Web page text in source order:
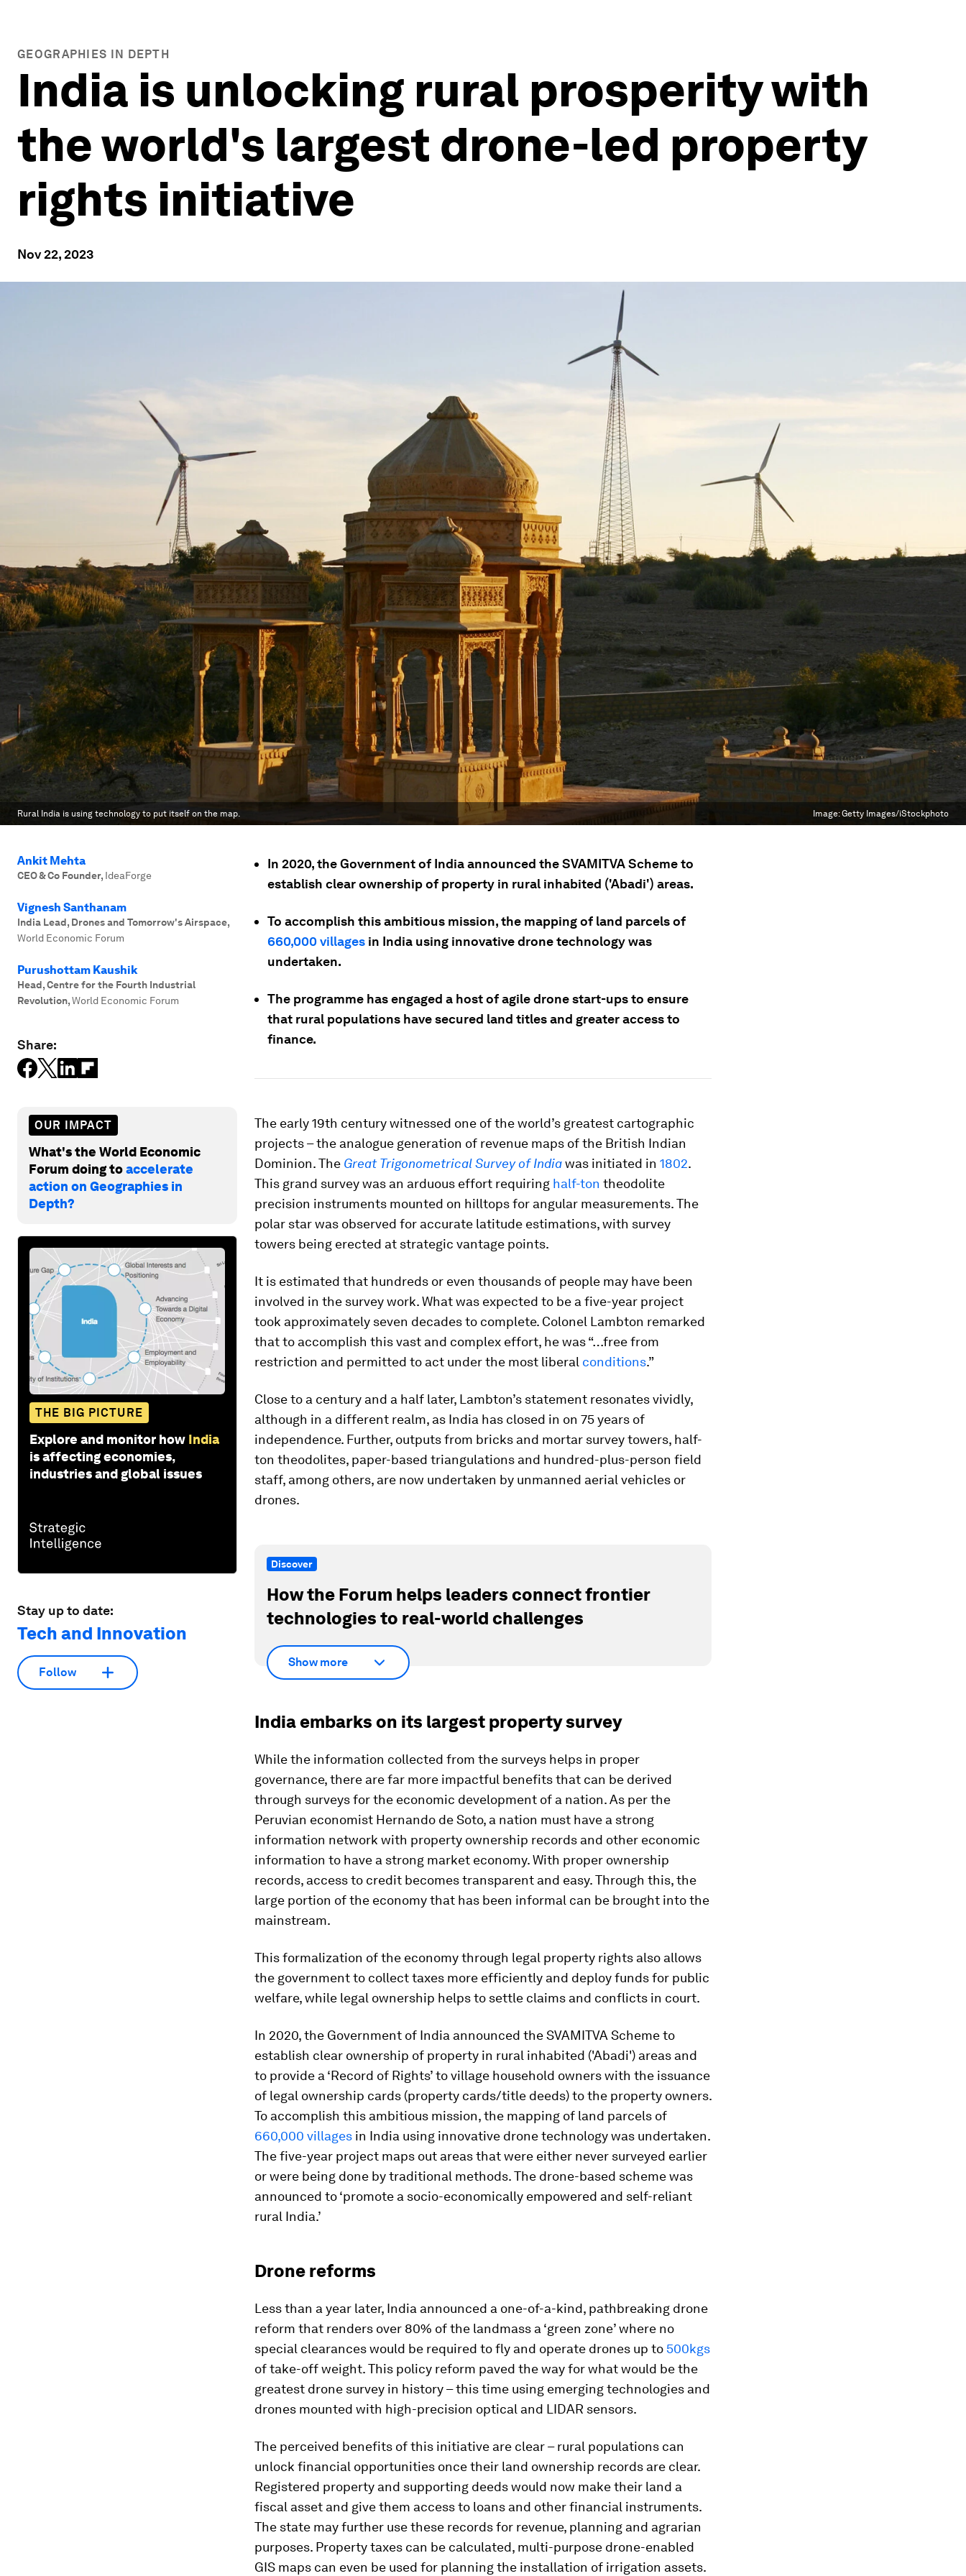
GEOGRAPHIES IN DEPTH
India is unlocking rural prosperity with
the world's largest drone-led property
rights initiative
Nov 22, 2023
Rural India is using technology to put itself on the map. Image:Getty Images/iStockphoto
Ankit Mehta
CEO & Co Founder, IdeaForge
Vignesh Santhanam
India Lead, Drones and Tomorrow's Airspace,
World Economic Forum
Purushottam Kaushik
Head, Centre for the Fourth Industrial
Revolution,World Economic Forum
Share:
OUR IMPACT
What's the World Economic
Forum doing toaccelerate
action on Geographies in
Depth?
THE BIG PICTURE
Explore and monitor how India
is affecting economies,
industries and global issues
Stay up to date:
Tech and Innovation
Follow
In 2020, the Government of India announced the SVAMITVA Scheme to
establish clear ownership of property in rural inhabited ('Abadi') areas.
To accomplish this ambitious mission, the mapping of land parcels of
660,000 villages in India using innovative drone technology was
undertaken.
The programme has engaged a host of agile drone start-ups to ensure
that rural populations have secured land titles and greater access to
finance.
The early 19th century witnessed one of the world’s greatest cartographic
projects – the analogue generation of revenue maps of the British Indian
Dominion. The Great Trigonometrical Survey of Indiawas initiated in 1802.
This grand survey was an arduous effort requiring half-ton theodolite
precision instruments mounted on hilltops for angular measurements. The
polar star was observed for accurate latitude estimations, with survey
towers being erected at strategic vantage points.
It is estimated that hundreds or even thousands of people may have been
involved in the survey work. What was expected to be a five-year project
took approximately seven decades to complete. Colonel Lambton remarked
that to accomplish this vast and complex effort, he was “…free from
restriction and permitted to act under the most liberal conditions.”
Close to a century and a half later, Lambton’s statement resonates vividly,
although in a different realm, as India has closed in on 75 years of
independence. Further, outputs from bricks and mortar survey towers, half-
ton theodolites, paper-based triangulations and hundred-plus-person field
staff, among others, are now undertaken by unmanned aerial vehicles or
drones.
Discover
How the Forum helps leaders connect frontier
technologies to real-world challenges
Show more
India embarks on its largest property survey
While the information collected from the surveys helps in proper
governance, there are far more impactful benefits that can be derived
through surveys for the economic development of a nation. As per the
Peruvian economist Hernando de Soto, a nation must have a strong
information network with property ownership records and other economic
information to have a strong market economy. With proper ownership
records, access to credit becomes transparent and easy. Through this, the
large portion of the economy that has been informal can be brought into the
mainstream.
This formalization of the economy through legal property rights also allows
the government to collect taxes more efficiently and deploy funds for public
welfare, while legal ownership helps to settle claims and conflicts in court.
In 2020, the Government of India announced the SVAMITVA Scheme to
establish clear ownership of property in rural inhabited ('Abadi') areas and
to provide a ‘Record of Rights’ to village household owners with the issuance
of legal ownership cards (property cards/title deeds) to the property owners.
To accomplish this ambitious mission, the mapping of land parcels of
660,000 villages in India using innovative drone technology was undertaken.
The five-year project maps out areas that were either never surveyed earlier
or were being done by traditional methods. The drone-based scheme was
announced to ‘promote a socio-economically empowered and self-reliant
rural India.’
Drone reforms
Less than a year later, India announced a one-of-a-kind, pathbreaking drone
reform that renders over 80% of the landmass a ‘green zone’ where no
special clearances would be required to fly and operate drones up to 500kgs
of take-off weight. This policy reform paved the way for what would be the
greatest drone survey in history – this time using emerging technologies and
drones mounted with high-precision optical and LIDAR sensors.
The perceived benefits of this initiative are clear – rural populations can
unlock financial opportunities once their land ownership records are clear.
Registered property and supporting deeds would now make their land a
fiscal asset and give them access to loans and other financial instruments.
The state may further use these records for revenue, planning and agrarian
purposes. Property taxes can be calculated, multi-purpose drone-enabled
GIS maps can even be used for planning the installation of irrigation assets.